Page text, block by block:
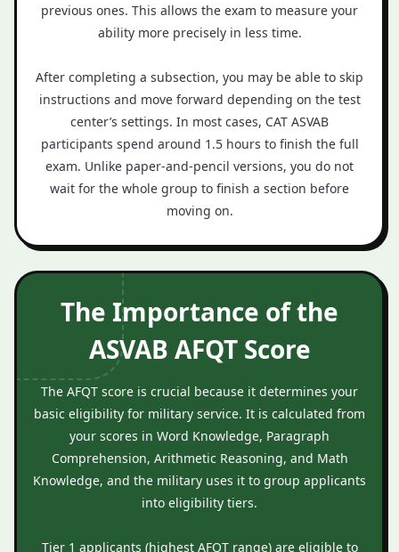
previous ones. This allows the exam to measure your
ability more precisely in less time.
After completing a subsection, you may be able to skip
instructions and move forward depending on the test
center’s settings. In most cases, CAT ASVAB
participants spend around 1.5 hours to finish the full
exam. Unlike paper‑and‑pencil versions, you do not
wait for the whole group to finish a section before
moving on.
The Importance of the
ASVAB AFQT Score
The AFQT score is crucial because it determines your
basic eligibility for military service. It is calculated from
your scores in Word Knowledge, Paragraph
Comprehension, Arithmetic Reasoning, and Math
Knowledge, and the military uses it to group applicants
into eligibility tiers.
Tier 1 applicants (highest AFQT range) are eligible to